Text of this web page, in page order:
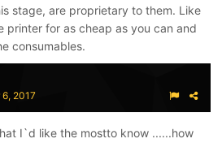
stage, are proprietary to them. Like
printer for as cheap as you can and
consumables.
6, 2017
I`d like the mostto know ......how